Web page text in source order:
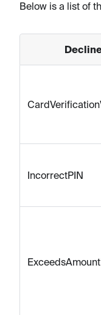
Below is a list of
IncorrectPIN